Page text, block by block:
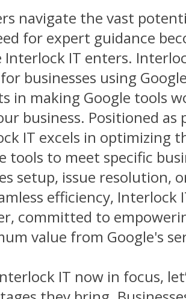
navigate the vast
for expert guidance
Interlock IT enters.
businesses using
in making Google tools
business. Positioned
IT excels in optimizing
tools to meet specific
setup, issue resolution,
efficiency, Interlock
committed to
value from Google's
IT now in focus,